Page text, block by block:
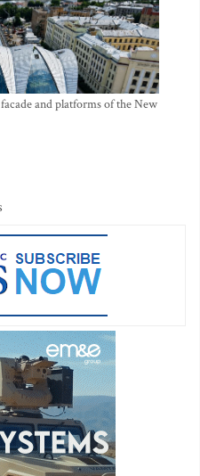
and platforms of the New